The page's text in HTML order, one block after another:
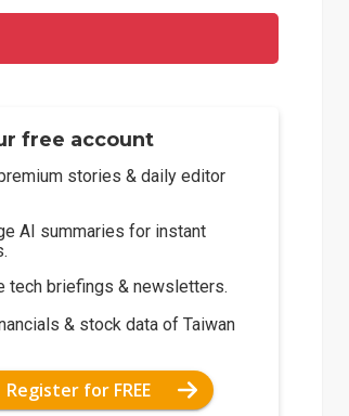
free account
stories & daily editor
AI summaries for instant
tech briefings & newsletters.
& stock data of Taiwan
Register for FREE